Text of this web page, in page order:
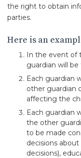
the right to obtain
parties.
Here is an
In the event of
guardian will
Each guardian
other guardian
affecting the
Each guardian
the other
to be made
decisions
decisions),